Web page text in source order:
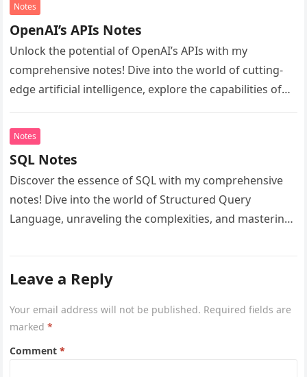
Notes
OpenAI’s APIs Notes
Unlock the potential of OpenAI’s APIs with my
comprehensive notes! Dive into the world of cutting-
edge artificial intelligence, explore the capabilities of
Notes
SQL Notes
Discover the essence of SQL with my comprehensive
notes! Dive into the world of Structured Query
Language, unraveling the complexities, and mastering
Leave a Reply
Your email address will not be published. Required fields are
marked*
Comment*